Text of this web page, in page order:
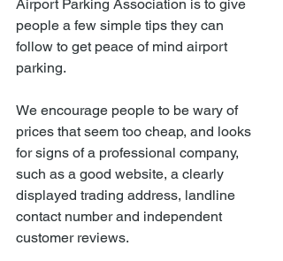
Airport Parking Association is to give
people a few simple tips they can
follow to get peace of mind airport
parking.
We encourage people to be wary of
prices that seem too cheap, and looks
for signs of a professional company,
such as a good website, a clearly
displayed trading address, landline
contact number and independent
customer reviews.